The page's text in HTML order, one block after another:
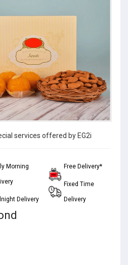
services offered by EG2i
Morning
Delivery
Free Delivery*
Fixed Time
Delivery